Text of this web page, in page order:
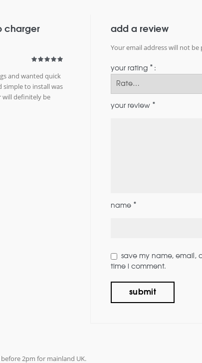
charger
and wanted quick
simple to install was
will definitely be
add a review
Your email address will not be
your rating *
your review *
name *
save my name, email,
time i comment.
2pm for mainland UK.